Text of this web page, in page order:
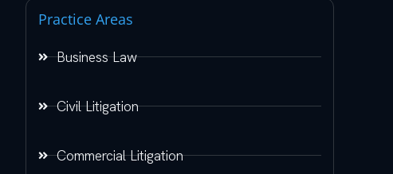
Practice Areas
Business Law
Civil Litigation
Commercial Litigation